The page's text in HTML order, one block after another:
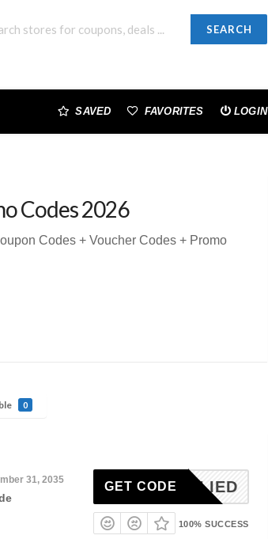
SEARCH
SAVED FAVORITES LOGIN
Codes 2026
Codes + Voucher Codes + Promo
0
31, 2035 NAPPLIED
GET CODE
100% SUCCESS